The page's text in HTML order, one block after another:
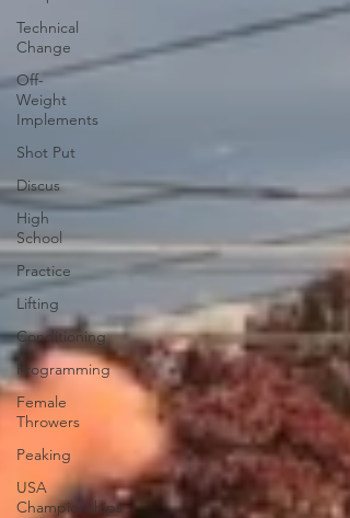
Technical
Change
Off-
Weight
Implements
Shot Put
Discus
High
School
Practice
Lifting
Conditioning
Programming
Female
Throwers
Peaking
USA
Championships